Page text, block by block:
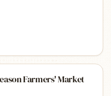
Farmers' Market